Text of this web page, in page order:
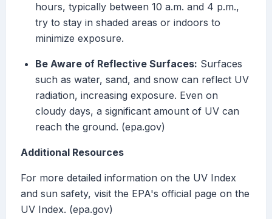
hours, typically between 10 a.m. and 4 p.m.,
try to stay in shaded areas or indoors to
minimize exposure.
Be Aware of Reflective Surfaces: Surfaces
such as water, sand, and snow can reflect UV
radiation, increasing exposure. Even on
cloudy days, a significant amount of UV can
reach the ground. (epa.gov)
Additional Resources
For more detailed information on the UV Index
and sun safety, visit the EPA's official page on the
UV Index. (epa.gov)